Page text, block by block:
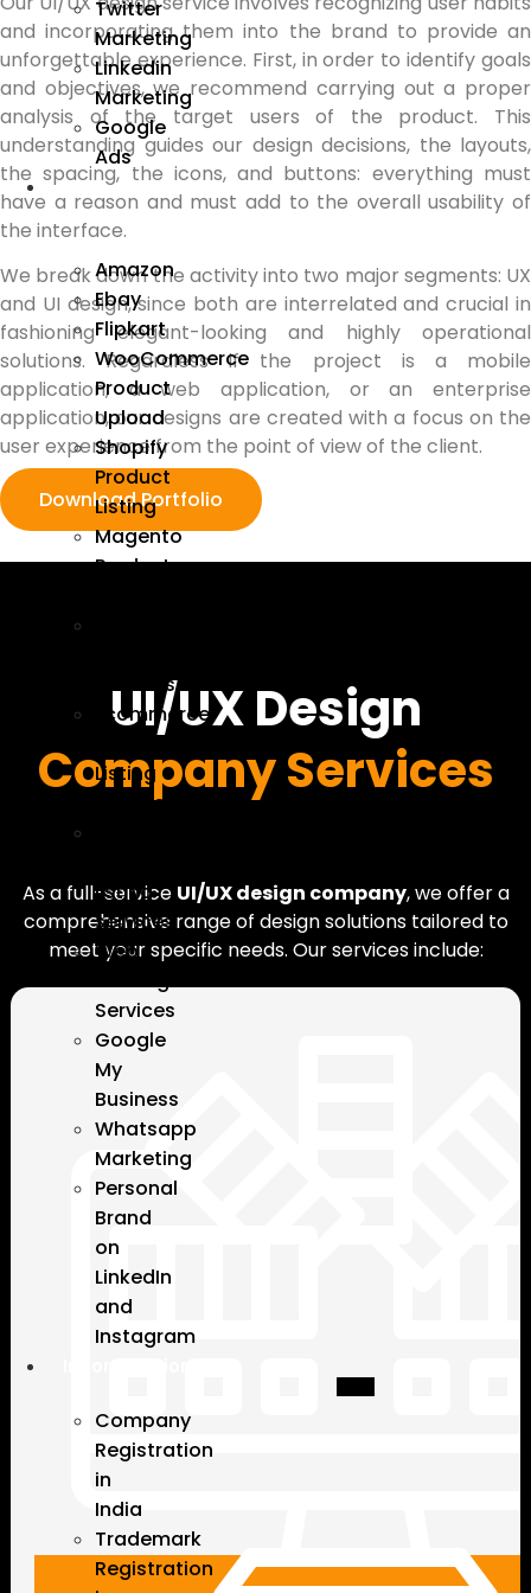
Twitter
Marketing
Linkedin
Marketing
Google
Ads
We
Manage
Amazon
Ebay
Flipkart
WooCommerce
Product
Upload
Shopify
Product
Listing
Magento
Product
Services
Ecommerce
Product
Listing
Services
listing
services
Web
Hosting
Services
Google
My
Business
Whatsapp
Marketing
Personal
Brand
on
LinkedIn
and
Instagram
Company
Registration
in
India
Trademark
Registration
and incorporating them into the brand to provide an
unforgettable experience. First, in order to identify goals
and objectives, we recommend carrying out a proper
analysis of the target users of the product. This
understanding guides our design decisions, the layouts,
the spacing, the icons, and buttons: everything must
have a reason and must add to the overall usability of
the interface.
We break down the activity into two major segments: UX
and UI design, since both are interrelated and crucial in
fashioning elegant-looking and highly operational
solutions. Regardless if the project is a mobile
application, a web application, or an enterprise
application, our designs are created with a focus on the
user experience from the point of view of the client.
Download Portfolio
UI/UX Design
Company Services
As a full-service UI/UX design company, we offer a
comprehensive range of design solutions tailored to
meet your specific needs. Our services include: